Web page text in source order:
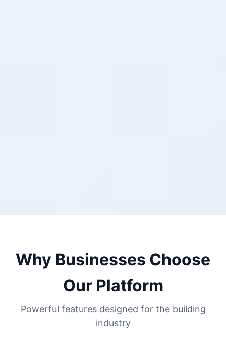
Why Businesses Choose
Our Platform
Powerful features designed for the building
industry